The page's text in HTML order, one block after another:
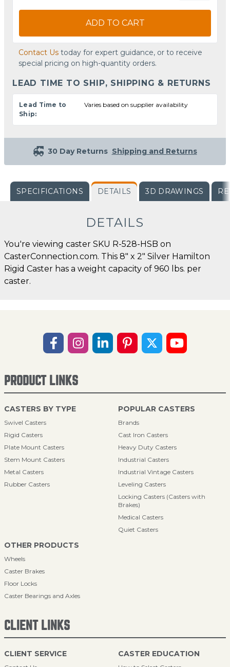
ADD TO CART
Contact Us today for expert guidance, or to receive
special pricing on high-quantity orders.
LEAD TIME TO SHIP, SHIPPING & RETURNS
Lead Time to
Ship:
Varies based on supplier availability
30 Day Returns Shipping and Returns
SPECIFICATIONS DETAILS 3D DRAWINGS
DETAILS
You're viewing caster SKU R-528-HSB on
CasterConnection.com. This 8" x 2" Silver Hamilton
Rigid Caster has a weight capacity of 960 lbs. per
caster.
PRODUCT LINKS
CASTERS BY TYPE
Swivel Casters
Rigid Casters
Plate Mount Casters
Stem Mount Casters
Metal Casters
Rubber Casters
POPULAR CASTERS
Brands
Cast Iron Casters
Heavy Duty Casters
Industrial Casters
Industrial Vintage Casters
Leveling Casters
Locking Casters (Casters with
Brakes)
Medical Casters
Quiet Casters
OTHER PRODUCTS
Wheels
Caster Brakes
Floor Locks
Caster Bearings and Axles
CLIENT LINKS
CLIENT SERVICE CASTER EDUCATION